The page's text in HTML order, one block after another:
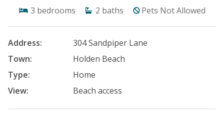
3 bedrooms 2 baths Pets Not Allowed
Address:
304 Sandpiper Lane
Town:
Holden Beach
Type:
Home
View:
Beach access